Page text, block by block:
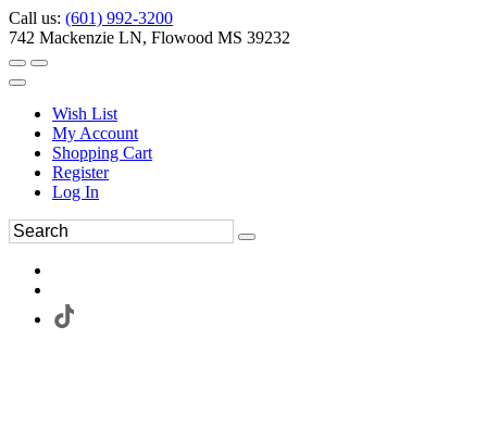
Call us: (601) 992-3200
742 Mackenzie LN, Flowood MS 39232
Wish List
My Account
Shopping Cart
Register
Log In